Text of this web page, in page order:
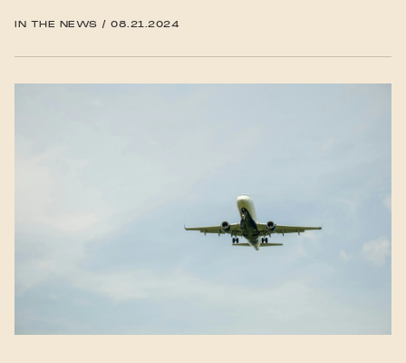
IN THE NEWS /08.21.2024